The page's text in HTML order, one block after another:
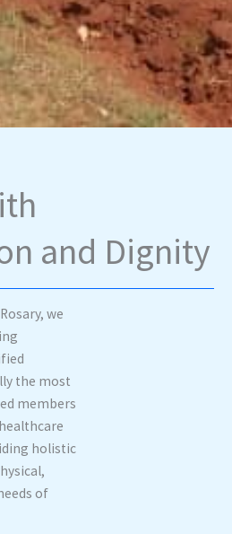
and Dignity
we
the most
members
holistic
of